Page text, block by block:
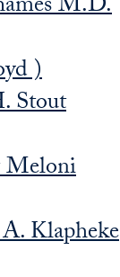
)
Stout
Meloni
Klapheke